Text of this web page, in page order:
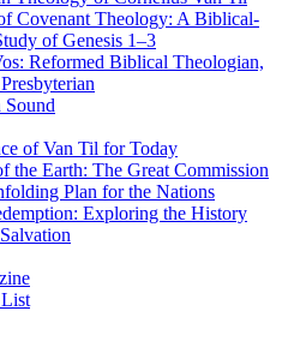
Covenant Theology: A Biblical-
of Genesis 1–3
Reformed Biblical Theologian,
of Van Til for Today
the Earth: The Great Commission
Plan for the Nations
Exploring the History
List